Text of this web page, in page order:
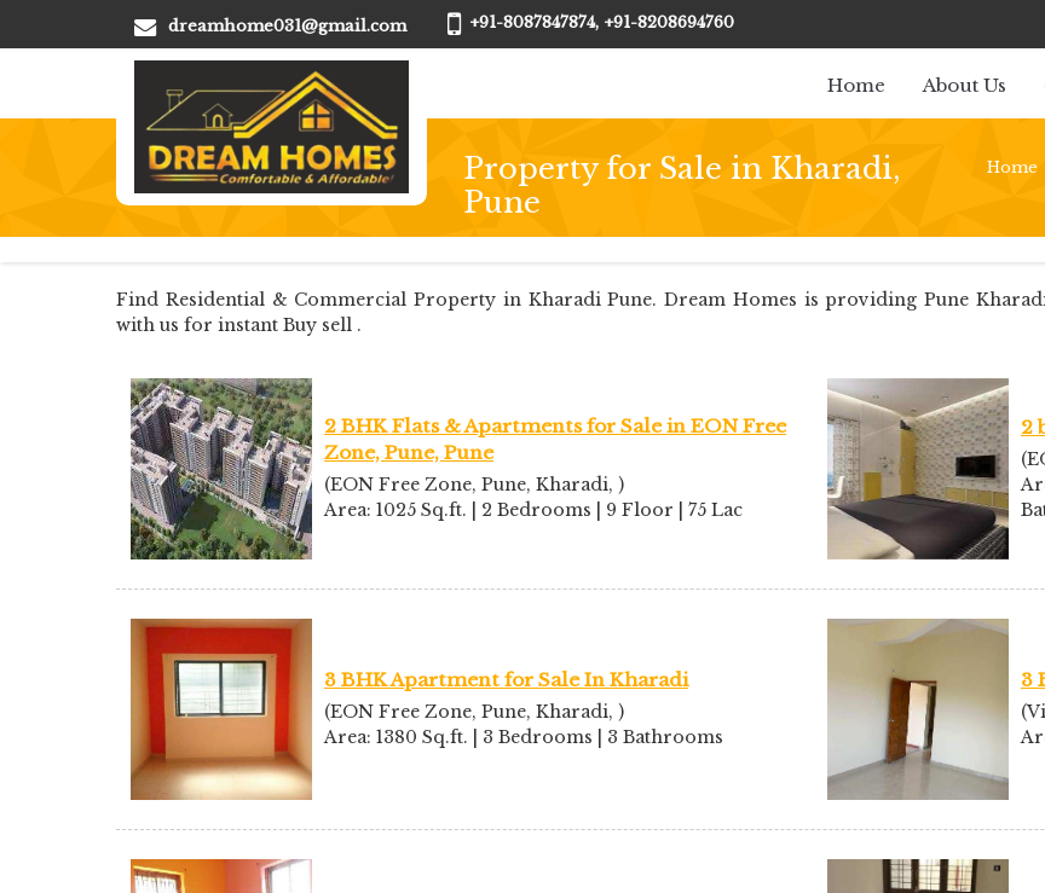
dreamhome031@gmail.com +91-8087847874, +91-8208694760
Home About Us
Property for Sale in Kharadi,
Pune
Home
Find Residential & Commercial Property in Kharadi Pune. Dream Homes is providing Pune
with us for instant Buy sell .
2 BHK Flats & Apartments for Sale in EON Free
Zone, Pune, Pune
(EON Free Zone, Pune, Kharadi, )
Area: 1025 Sq.ft. | 2 Bedrooms | 9 Floor | 75 Lac
2
3 BHK Apartment for Sale In Kharadi
(EON Free Zone, Pune, Kharadi, )
Area: 1380 Sq.ft. | 3 Bedrooms | 3 Bathrooms
3